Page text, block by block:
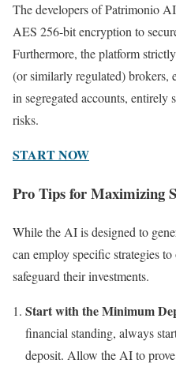
The developers of Patrimonio
AES 256-bit encryption to
Furthermore, the platform
(or similarly regulated) brokers,
in segregated accounts, entirely
risks.
START NOW
Pro Tips for Maximizing
While the AI is designed to
can employ specific strategies
safeguard their investments.
Start with the Minimum
financial standing, always
deposit. Allow the AI to